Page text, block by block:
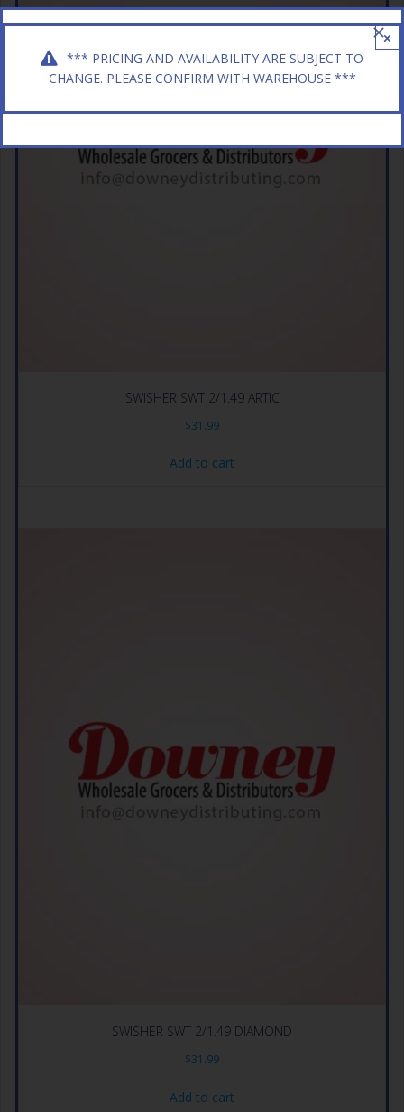
SWISHER SWT 2/1.49 ARTIC
$31.99
Add to cart
SWISHER SWT 2/1.49 DIAMOND
$31.99
Add to cart
*** PRICING AND AVAILABILITY ARE SUBJECT TO
CHANGE. PLEASE CONFIRM WITH WAREHOUSE ***
×